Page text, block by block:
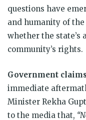
questions have
and humanity of
whether the state’s
community’s rights.
Government
immediate
Minister Rekha
to the media that,